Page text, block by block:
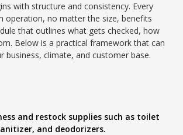
with structure and consistency. Every
operation, no matter the size, benefits
that outlines what gets checked, how
Below is a practical framework that can
business, climate, and customer base.
and restock supplies such as toilet
and deodorizers.